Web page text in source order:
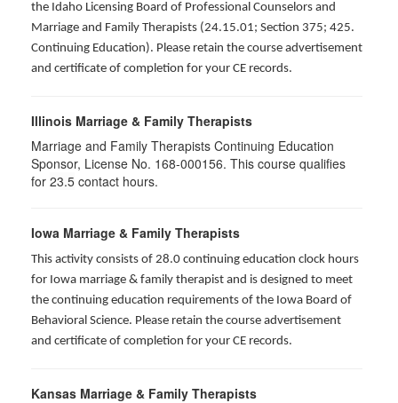
the Idaho Licensing Board of Professional Counselors and
Marriage and Family Therapists (24.15.01; Section 375; 425.
Continuing Education). Please retain the course advertisement
and certificate of completion for your CE records.
Illinois Marriage & Family Therapists
Marriage and Family Therapists Continuing Education
Sponsor, License No. 168-000156. This course qualifies
for 23.5 contact hours.
Iowa Marriage & Family Therapists
This activity consists of 28.0 continuing education clock hours
for Iowa marriage & family therapist and is designed to meet
the continuing education requirements of the Iowa Board of
Behavioral Science. Please retain the course advertisement
and certificate of completion for your CE records.
Kansas Marriage & Family Therapists